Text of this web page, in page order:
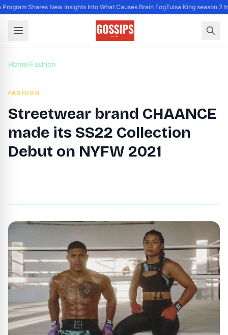
Shares New Insights Into What Causes Brain FogTulsa King season 2
Home/Fashion
FASHION
Streetwear brand CHAANCE
made its SS22 Collection
Debut on NYFW 2021